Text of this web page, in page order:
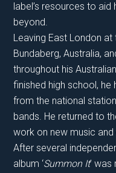
label’s resources to aid
beyond.
Leaving East London
Bundaberg, Australia,
throughout his
finished high school, he
from the national
bands. He returned to
work on new music
After several
album ‘Summon It’